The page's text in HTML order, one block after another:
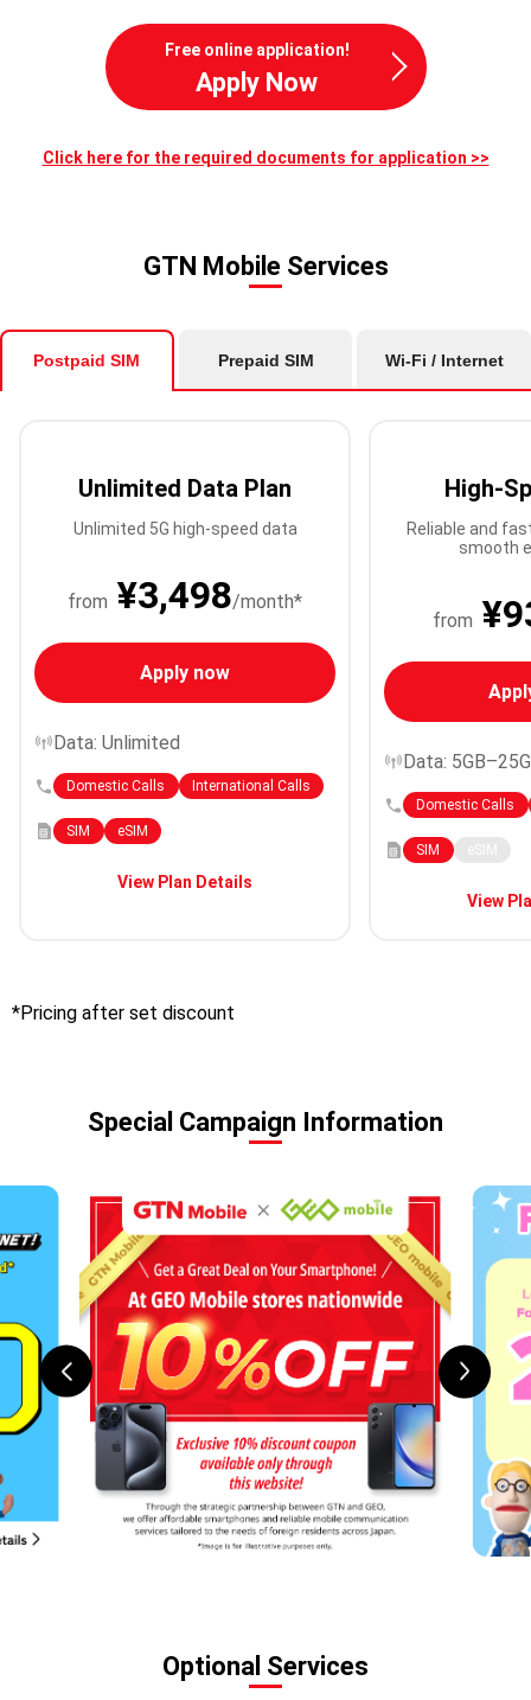
Free online application!
Apply Now
Click here for the required documents for application >>
GTN Mobile Services
Postpaid SIM Prepaid SIM Wi-Fi / Internet
Unlimited Data Plan
Unlimited 5G high-speed data
from ¥3,498/month*
Apply now
Data: Unlimited
Domestic Calls International Calls
SIM eSIM
View Plan Details
High-
Reliable and
smooth
from
Data:
Domestic Calls
SIM
View
*Pricing after set discount
Special Campaign Information
Optional Services